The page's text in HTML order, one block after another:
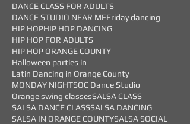
DANCE CLASS FOR ADULTS
DANCE STUDIO NEAR MEFriday dancing
HIP HOPHIP HOP DANCING
HIP HOP FOR ADULTS
HIP HOP ORANGE COUNTY
Halloween parties in
Latin Dancing in Orange County
MONDAY NIGHTSOC Dance Studio
Orange swing classesSALSA CLASS
SALSA DANCE CLASSSALSA DANCING
SALSA IN ORANGE COUNTYSALSA SOCIAL